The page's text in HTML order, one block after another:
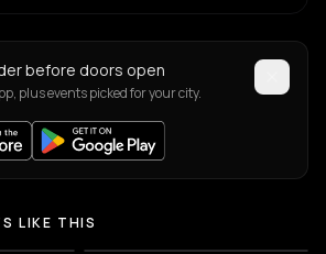
before doors open
plus events picked for your city.
LIKE THIS